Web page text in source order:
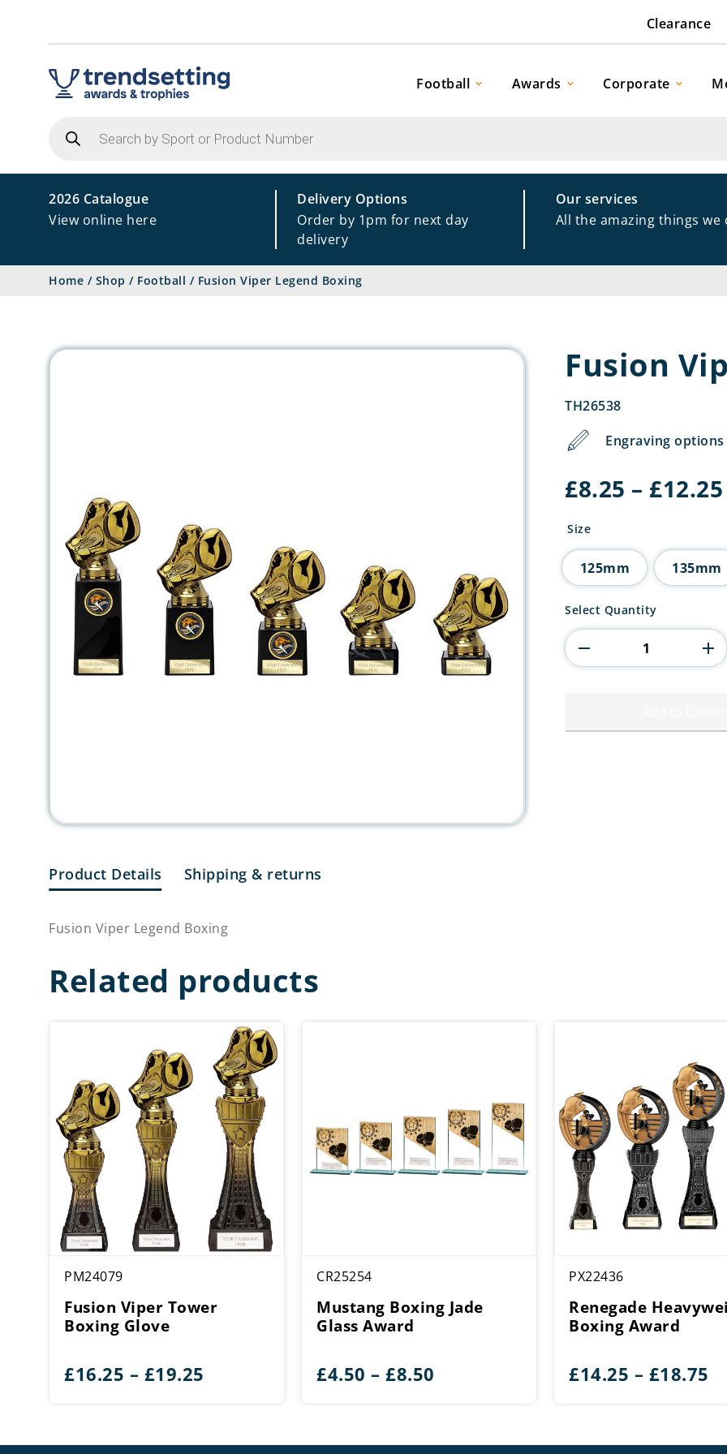
Clearance
Football Awards Corporate
search
2026 Catalogue
View online here
Delivery Options
Order by 1pm for next day
delivery
Our services
All the amazing things we
Home / Shop / Football / Fusion Viper Legend Boxing
Product Details Shipping & returns
Fusion Viper Legend Boxing
Fusion
TH26538
Engraving
£8.25 – £12.25
Size
125mm 135mm
Fusion
Legend
Boxing
quantity
Select Quantity
Related products
PM24079
Fusion Viper Tower
Boxing Glove
£16.25 – £19.25
through
CR25254
Mustang Boxing Jade
Glass Award
£4.50 – £8.50
through
PX22436
Renegade
Boxing Award
£14.25 – £18.75